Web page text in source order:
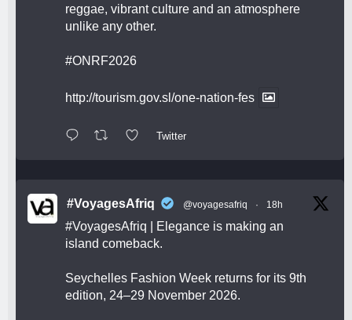
reggae, vibrant culture and an atmosphere
unlike any other.
#ONRF2026
http://tourism.gov.sl/one-nation-fes
Twitter
#VoyagesAfriq @voyagesafriq · 18h
#VoyagesAfriq | Elegance is making an
island comeback.
Seychelles Fashion Week returns for its 9th
edition, 24–29 November 2026.